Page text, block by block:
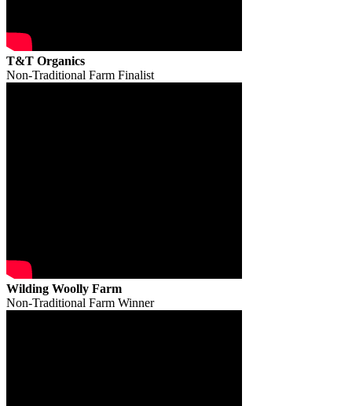
T&T Organics
Non-Traditional Farm Finalist
Wilding Woolly Farm
Non-Traditional Farm Winner